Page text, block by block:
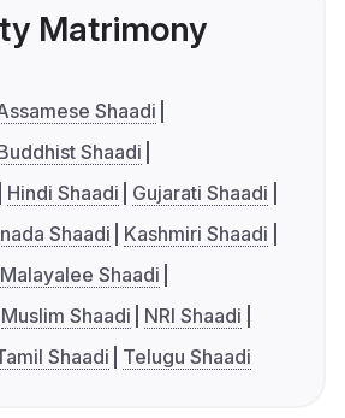
Matrimony
Shaadi
Shaadi
Hindi Shaadi
Gujarati Shaadi
Shaadi
Kashmiri Shaadi
Malayalee Shaadi
Muslim Shaadi
NRI Shaadi
Shaadi Telugu Shaadi